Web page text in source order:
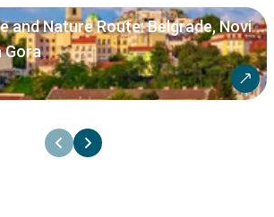
and Nature Route: Belgrade, Novi
Gora